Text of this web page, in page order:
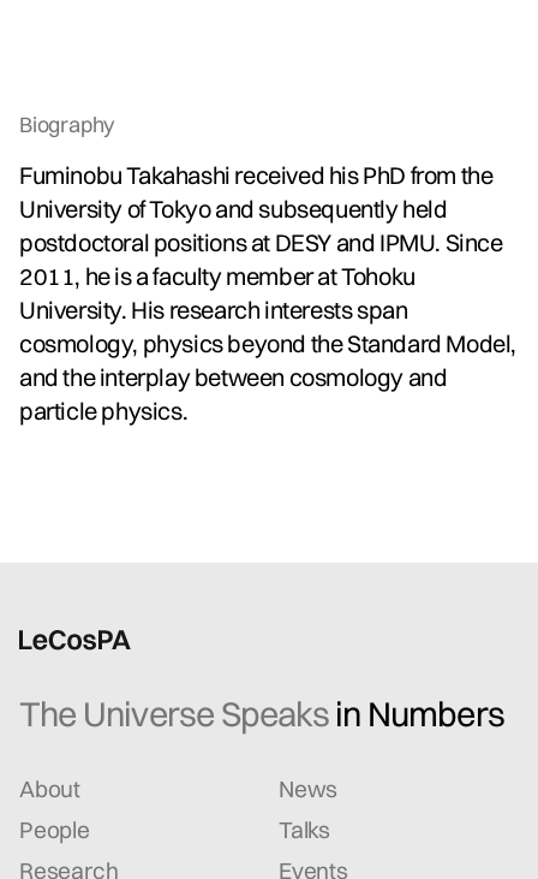
Biography
Fuminobu Takahashi received his PhD from the
University of Tokyo and subsequently held
postdoctoral positions at DESY and IPMU. Since
2011, he is a faculty member at Tohoku
University. His research interests span
cosmology, physics beyond the Standard Model,
and the interplay between cosmology and
particle physics.
The Universe Speaks in Numbers
About
People
Research
News
Talks
Events